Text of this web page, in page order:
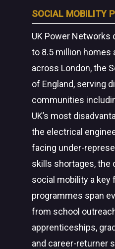
SOCIAL MOBILITY
UK Power
to 8.5 million homes
across London, the
of England, serving
communities
UK’s most
the electrical
facing under-
skills shortages, the
social mobility a key
programmes span
from school
apprenticeships,
and career-returner